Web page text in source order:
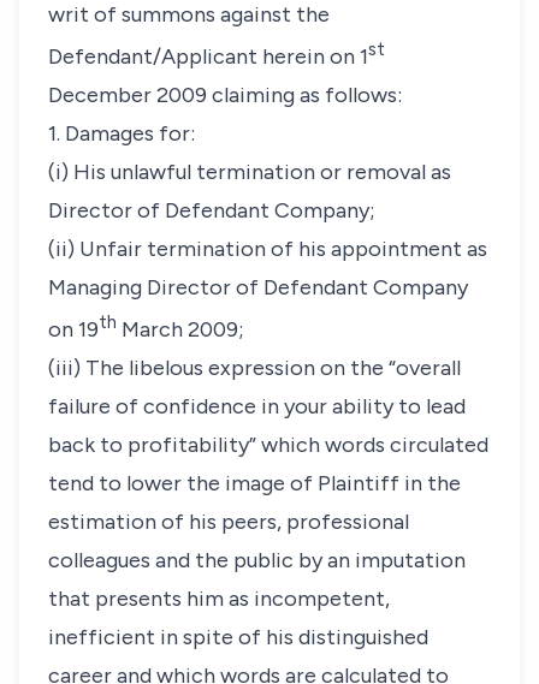
writ of summons against the
Defendant/Applicant herein on 1st
December 2009 claiming as follows:
1. Damages for:
(i) His unlawful termination or removal as
Director of Defendant Company;
(ii) Unfair termination of his appointment as
Managing Director of Defendant Company
on 19th March 2009;
(iii) The libelous expression on the “overall
failure of confidence in your ability to lead
back to profitability” which words circulated
tend to lower the image of Plaintiff in the
estimation of his peers, professional
colleagues and the public by an imputation
that presents him as incompetent,
inefficient in spite of his distinguished
career and which words are calculated to